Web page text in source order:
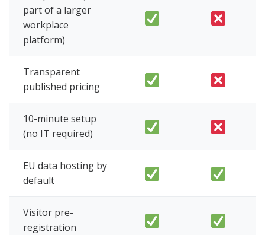
part of a larger
workplace
platform)
Transparent
published pricing
10-minute setup
(no IT required)
EU data hosting by
default
Visitor pre-
registration